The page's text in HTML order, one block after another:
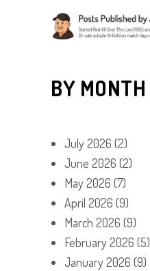
BY MONTH
July 2026 (2)
June 2026 (2)
May 2026 (7)
April 2026 (9)
March 2026 (9)
February 2026 (5)
January 2026 (9)